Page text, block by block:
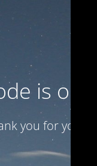
is on
you for your